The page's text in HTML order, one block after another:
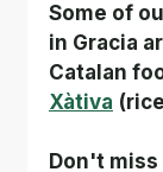
Some of
in Gracia
Catalan
Xàtiva
Don't miss